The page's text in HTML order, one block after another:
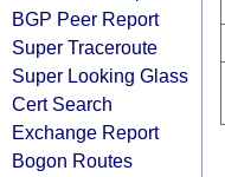
BGP Peer Report
Super Traceroute
Super Looking Glass
Cert Search
Exchange Report
Bogon Routes